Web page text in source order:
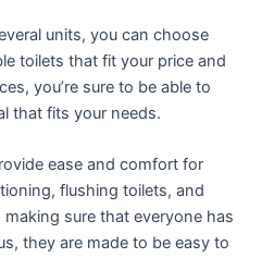
units, you can choose
toilets that fit your price and
you’re sure to be able to
that fits your needs.
ease and comfort for
flushing toilets, and
sure that everyone has
they are made to be easy to